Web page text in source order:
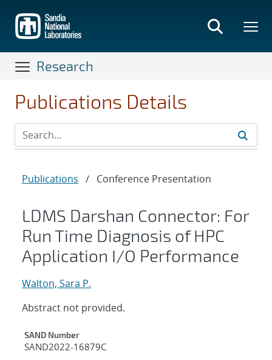
main
content
Research
Publications Details
Publications / Conference Presentation
LDMS Darshan Connector: For
Run Time Diagnosis of HPC
Application I/O Performance
Walton, Sara P.
Abstract not provided.
Additional Metadata
SAND Number
SAND2022-16879C